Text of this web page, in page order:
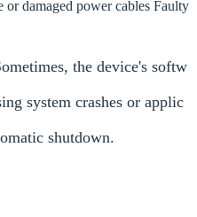
damaged power cables Faulty
the device's softw
system crashes or applic
shutdown.